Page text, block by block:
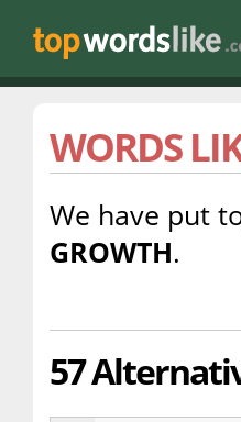
WORDS
We have put
GROWTH.
57